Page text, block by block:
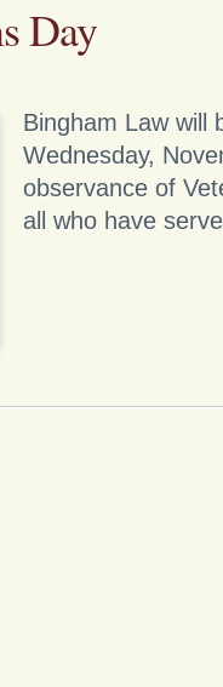
Day
Bingham Law will
Wednesday,
observance of
all who have